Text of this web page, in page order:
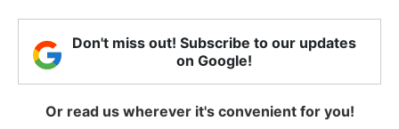
Don't miss out! Subscribe to our updates
on Google!
Or read us wherever it's convenient for you!